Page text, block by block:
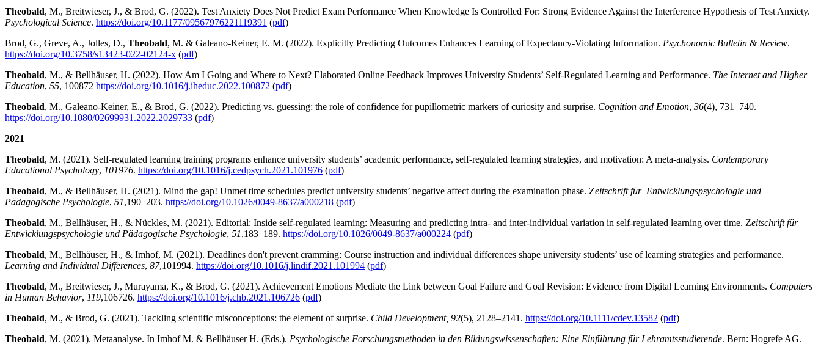
Theobald, M., Breitwieser, J., & Brod, G. (2022). Test Anxiety Does Not Predict Exam Performance When Knowledge Is Controlled For: Strong Evidence Against the Interference Hypothesis of Test Anxiety.
Psychological Science. https://doi.org/10.1177/09567976221119391 (pdf)
Brod, G., Greve, A., Jolles, D., Theobald, M. & Galeano-Keiner, E. M. (2022). Explicitly Predicting Outcomes Enhances Learning of Expectancy-Violating Information. Psychonomic Bulletin & Review.
https://doi.org/10.3758/s13423-022-02124-x (pdf)
Theobald, M., & Bellhäuser, H. (2022). How Am I Going and Where to Next? Elaborated Online Feedback Improves University Students’ Self-Regulated Learning and Performance. The Internet and Higher
Education, 55, 100872 https://doi.org/10.1016/j.iheduc.2022.100872 (pdf)
Theobald, M., Galeano-Keiner, E., & Brod, G. (2022). Predicting vs. guessing: the role of confidence for pupillometric markers of curiosity and surprise. Cognition and Emotion, 36(4), 731–740.
https://doi.org/10.1080/02699931.2022.2029733 (pdf)
2021
Theobald, M. (2021). Self-regulated learning training programs enhance university students’ academic performance, self-regulated learning strategies, and motivation: A meta-analysis. Contemporary
Educational Psychology, 101976. https://doi.org/10.1016/j.cedpsych.2021.101976 (pdf)
Theobald, M., & Bellhäuser, H. (2021). Mind the gap! Unmet time schedules predict university students’ negative affect during the examination phase. Zeitschrift für Entwicklungspsychologie und
Pädagogische Psychologie, 51,190–203. https://doi.org/10.1026/0049-8637/a000218 (pdf)
Theobald, M., Bellhäuser, H., & Nückles, M. (2021). Editorial: Inside self-regulated learning: Measuring and predicting intra- and inter-individual variation in self-regulated learning over time. Zeitschrift für
Entwicklungspsychologie und Pädagogische Psychologie, 51,183–189. https://doi.org/10.1026/0049-8637/a000224 (pdf)
Theobald, M., Bellhäuser, H., & Imhof, M. (2021). Deadlines don't prevent cramming: Course instruction and individual differences shape university students’ use of learning strategies and performance.
Learning and Individual Differences, 87,101994. https://doi.org/10.1016/j.lindif.2021.101994 (pdf)
Theobald, M., Breitwieser, J., Murayama, K., & Brod, G. (2021). Achievement Emotions Mediate the Link between Goal Failure and Goal Revision: Evidence from Digital Learning Environments. Computers
in Human Behavior, 119,106726. https://doi.org/10.1016/j.chb.2021.106726 (pdf)
Theobald, M., & Brod, G. (2021). Tackling scientific misconceptions: the element of surprise. Child Development, 92(5), 2128–2141. https://doi.org/10.1111/cdev.13582 (pdf)
Theobald, M. (2021). Metaanalyse. In Imhof M. & Bellhäuser H. (Eds.). Psychologische Forschungsmethoden in den Bildungswissenschaften: Eine Einführung für Lehramtsstudierende. Bern: Hogrefe AG.